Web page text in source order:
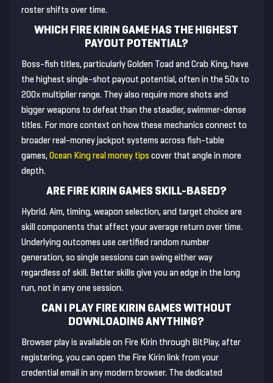
roster shifts over time.
WHICH FIRE KIRIN GAME HAS THE HIGHEST
PAYOUT POTENTIAL?
Boss-fish titles, particularly Golden Toad and Crab King, have
the highest single-shot payout potential, often in the 50x to
200x multiplier range. They also require more shots and
bigger weapons to defeat than the steadier, swimmer-dense
titles. For more context on how these mechanics connect to
broader real-money jackpot systems across fish-table
games, Ocean King real money tips cover that angle in more
depth.
ARE FIRE KIRIN GAMES SKILL-BASED?
Hybrid. Aim, timing, weapon selection, and target choice are
skill components that affect your average return over time.
Underlying outcomes use certified random number
generation, so single sessions can swing either way
regardless of skill. Better skills give you an edge in the long
run, not in any one session.
CAN I PLAY FIRE KIRIN GAMES WITHOUT
DOWNLOADING ANYTHING?
Browser play is available on Fire Kirin through BitPlay, after
registering, you can open the Fire Kirin link from your
credential email in any modern browser. The dedicated